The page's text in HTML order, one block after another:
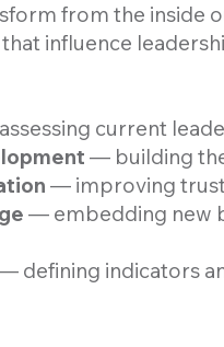
from the inside
influence
current
— building
— improving
— embedding new
defining indicators